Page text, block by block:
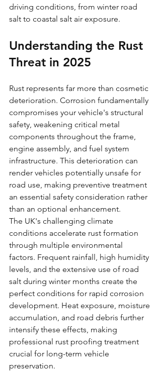
driving conditions, from winter road
salt to coastal salt air exposure.
Understanding the Rust
Threat in 2025
Rust represents far more than cosmetic
deterioration. Corrosion fundamentally
compromises your vehicle's structural
safety, weakening critical metal
components throughout the frame,
engine assembly, and fuel system
infrastructure. This deterioration can
render vehicles potentially unsafe for
road use, making preventive treatment
an essential safety consideration rather
than an optional enhancement.
The UK's challenging climate
conditions accelerate rust formation
through multiple environmental
factors. Frequent rainfall, high humidity
levels, and the extensive use of road
salt during winter months create the
perfect conditions for rapid corrosion
development. Heat exposure, moisture
accumulation, and road debris further
intensify these effects, making
professional rust proofing treatment
crucial for long-term vehicle
preservation.